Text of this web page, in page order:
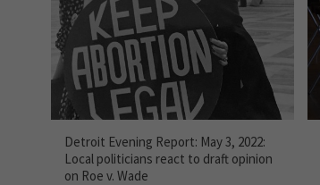
Detroit Evening Report: May 3, 2022:
Local politicians react to draft opinion
on Roe v. Wade